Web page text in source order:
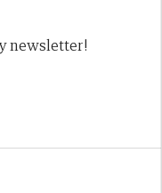
newsletter!